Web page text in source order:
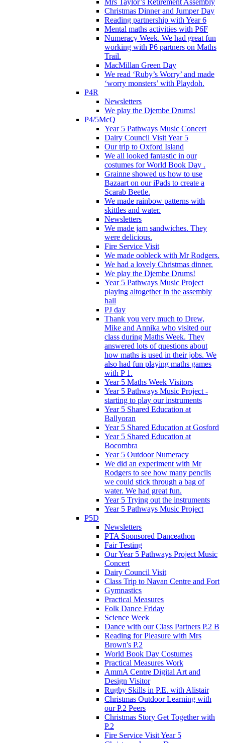
Christmas Dinner and Jumper Day
Reading partnership with Year 6
Mental maths activities with P6F
Numeracy Week. We had great fun
working with P6 partners on Maths
Trail.
MacMillan Green Day
We read ‘Ruby’s Worry’ and made
‘worry monsters’ with Playdoh.
P4R
Newsletters
We play the Djembe Drums!
P4/5McQ
Year 5 Pathways Music Concert
Dairy Council Visit Year 5
Our trip to Oxford Island
We all looked fantastic in our
costumes for World Book Day .
Grainne showed us how to use
Bazaart on our iPads to create a
Scarab Beetle.
We made rainbow patterns with
skittles and water.
Newsletters
We made jam sandwiches. They
were delicious.
Fire Service Visit
We made oobleck with Mr Rodgers.
We had a lovely Christmas dinner.
We play the Djembe Drums!
Year 5 Pathways Music Project
playing altogether in the assembly
hall
PJ day
Thank you very much to Drew,
Mike and Annika who visited our
class during Maths Week. They
answered lots of questions about
how maths is used in their jobs. We
also had fun playing maths games
with P 1.
Year 5 Maths Week Visitors
Year 5 Pathways Music Project -
starting to play our instruments
Year 5 Shared Education at
Ballyoran
Year 5 Shared Education at Gosford
Year 5 Shared Education at
Bocombra
Year 5 Outdoor Numeracy
We did an experiment with Mr
Rodgers to see how many pencils
we could stick through a bag of
water. We had great fun.
Year 5 Trying out the instruments
Year 5 Pathways Music Project
P5D
Newsletters
PTA Sponsored Danceathon
Fair Testing
Our Year 5 Pathways Project Music
Concert
Dairy Council Visit
Class Trip to Navan Centre and Fort
Gymnastics
Practical Measures
Folk Dance Friday
Science Week
Dance with our Class Partners P.2 B
Reading for Pleasure with Mrs
Brown's P.2
World Book Day Costumes
Practical Measures Work
AmmA Centre Digital Art and
Design Visitor
Rugby Skills in P.E. with Alistair
Christmas Outdoor Learning with
our P.2 Peers
Christmas Story Get Together with
P.2
Fire Service Visit Year 5